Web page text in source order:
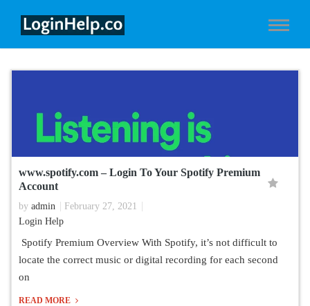
www.spotify.com – Login To Your Spotify Premium
Account
by admin
February 27, 2021
Login Help
Spotify Premium Overview With Spotify, it’s not difficult to
locate the correct music or digital recording for each second
on
READ MORE